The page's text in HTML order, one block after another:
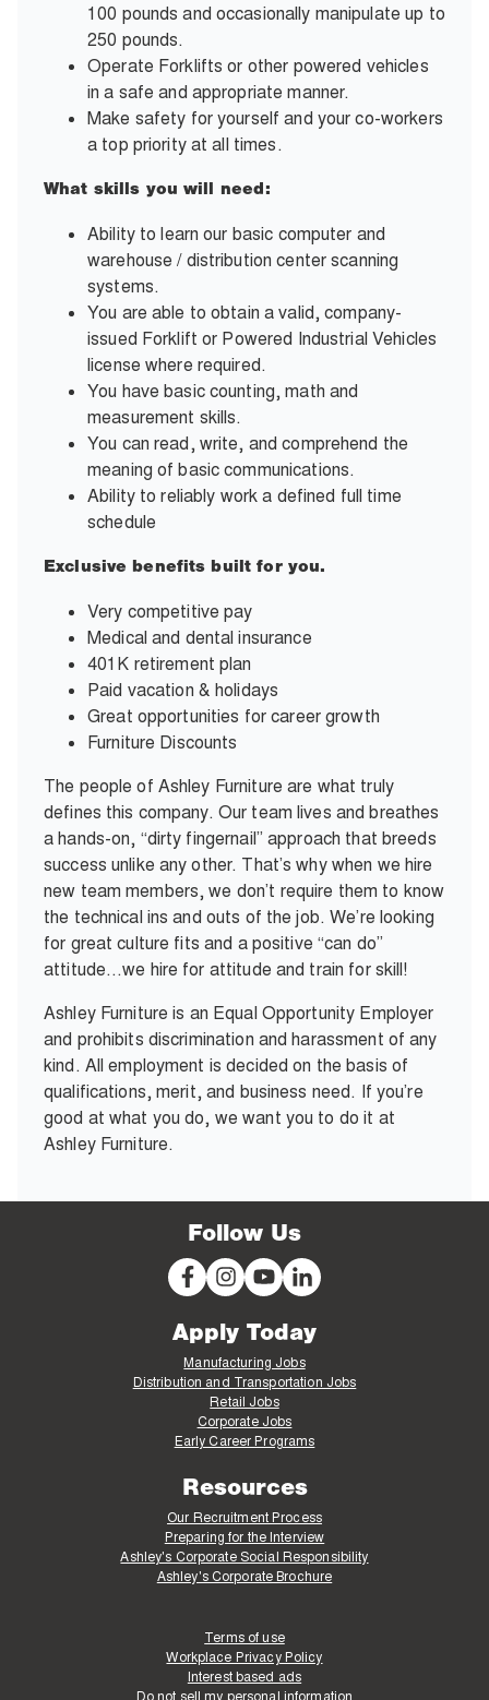
100 pounds and occasionally manipulate up to
250 pounds.
Operate Forklifts or other powered vehicles
in a safe and appropriate manner.
Make safety for yourself and your co-workers
a top priority at all times.
What skills you will need:
Ability to learn our basic computer and
warehouse / distribution center scanning
systems.
You are able to obtain a valid, company-
issued Forklift or Powered Industrial Vehicles
license where required.
You have basic counting, math and
measurement skills.
You can read, write, and comprehend the
meaning of basic communications.
Ability to reliably work a defined full time
schedule
Exclusive benefits built for you.
Very competitive pay
Medical and dental insurance
401K retirement plan
Paid vacation & holidays
Great opportunities for career growth
Furniture Discounts
The people of Ashley Furniture are what truly
defines this company. Our team lives and breathes
a hands-on, “dirty fingernail” approach that breeds
success unlike any other. That’s why when we hire
new team members, we don’t require them to know
the technical ins and outs of the job. We’re looking
for great culture fits and a positive “can do”
attitude…we hire for attitude and train for skill!
Ashley Furniture is an Equal Opportunity Employer
and prohibits discrimination and harassment of any
kind. All employment is decided on the basis of
qualifications, merit, and business need. If you’re
good at what you do, we want you to do it at
Ashley Furniture.
Follow Us
Apply Today
Manufacturing Jobs
Distribution and Transportation Jobs
Retail Jobs
Corporate Jobs
Early Career Programs
Resources
Our Recruitment Process
Preparing for the Interview
Ashley's Corporate Social Responsibility
Ashley's Corporate Brochure
Terms of use
Workplace Privacy Policy
Interest based ads
Do not sell my personal information